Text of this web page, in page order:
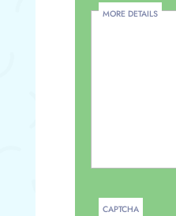
MORE DETAILS
CAPTCHA